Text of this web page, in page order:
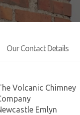
Our Contact Details
Volcanic Chimney
Emlyn